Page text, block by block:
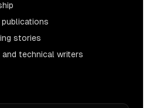
stories
technical writers